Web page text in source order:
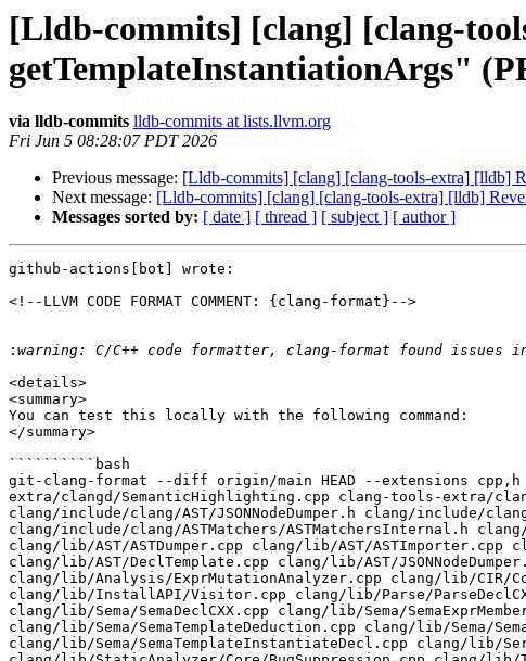
[Lldb-commits] [clang] [clang-
getTemplateInstantiationArgs"
via lldb-commits lldb-commits at lists.llvm.org
Fri Jun 5 08:28:07 PDT 2026
Previous message: [Lldb-commits] [clang] [clang-tools-extra] [lldb]
Next message: [Lldb-commits] [clang] [clang-tools-extra] [lldb]
Messages sorted by: [ date ] [ thread ] [ subject ] [ author ]
github-actions[bot] wrote:
<!--LLVM CODE FORMAT COMMENT: {clang-format}-->
:
<details>
<summary>
You can test this locally with the following command:
</summary>
``````````bash
git-clang-format --diff origin/main HEAD --extensions
extra/clangd/SemanticHighlighting.cpp clang-tools-extra/
clang/include/clang/AST/JSONNodeDumper.h clang/include/
clang/include/clang/ASTMatchers/ASTMatchersInternal.h
clang/lib/AST/ASTDumper.cpp clang/lib/AST/
clang/lib/AST/DeclTemplate.cpp clang/lib/AST/
clang/lib/Analysis/ExprMutationAnalyzer.cpp clang/lib/CIR/
clang/lib/InstallAPI/Visitor.cpp clang/lib/Parse/
clang/lib/Sema/SemaDeclCXX.cpp clang/lib/Sema/
clang/lib/Sema/SemaTemplateDeduction.cpp clang/lib/Sema/
clang/lib/Sema/SemaTemplateInstantiateDecl.cpp clang/lib/